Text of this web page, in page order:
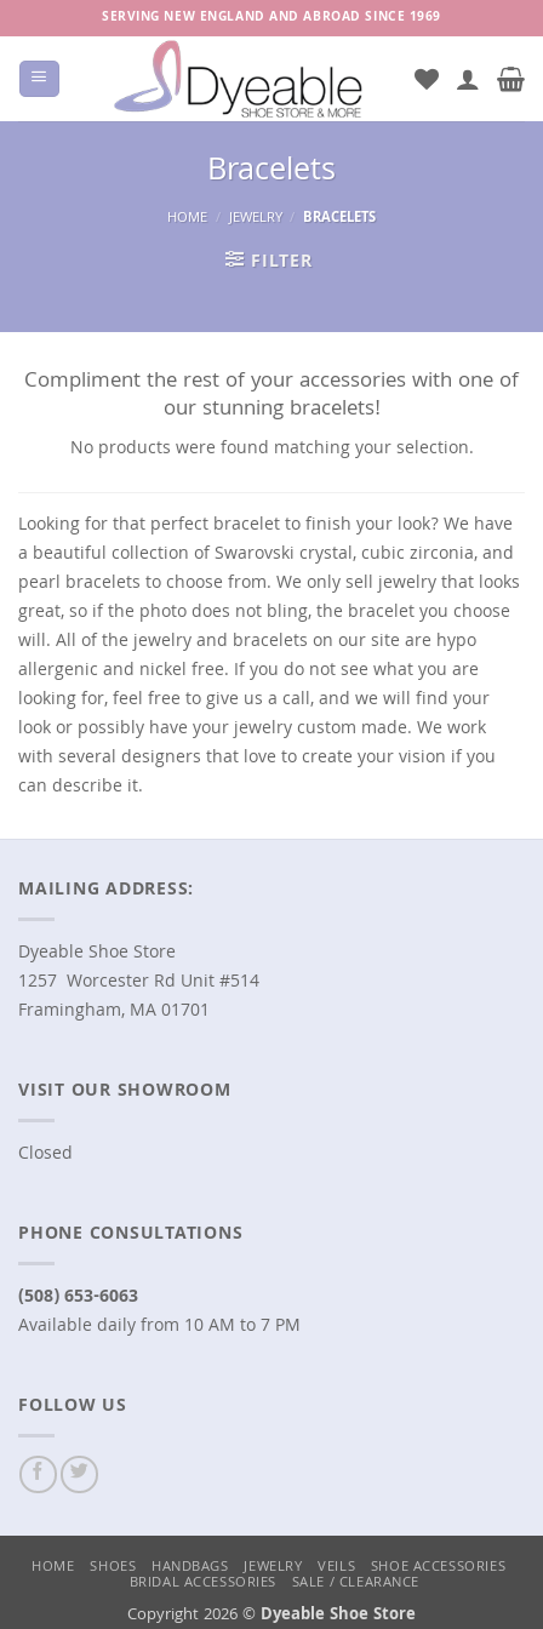
to
content
SERVING NEW ENGLAND AND ABROAD SINCE 1969
Bracelets
HOME / JEWELRY / BRACELETS
FILTER
Compliment the rest of your accessories with one of
our stunning bracelets!
No products were found matching your selection.
Looking for that perfect bracelet to finish your look? We have
a beautiful collection of Swarovski crystal, cubic zirconia, and
pearl bracelets to choose from. We only sell jewelry that looks
great, so if the photo does not bling, the bracelet you choose
will. All of the jewelry and bracelets on our site are hypo
allergenic and nickel free. If you do not see what you are
looking for, feel free to give us a call, and we will find your
look or possibly have your jewelry custom made. We work
with several designers that love to create your vision if you
can describe it.
MAILING ADDRESS:
Dyeable Shoe Store
1257 Worcester Rd Unit #514
Framingham, MA 01701
VISIT OUR SHOWROOM
Closed
PHONE CONSULTATIONS
(508) 653-6063
Available daily from 10 AM to 7 PM
FOLLOW US
HOME SHOES HANDBAGS JEWELRY VEILS SHOE ACCESSORIES
BRIDAL ACCESSORIES SALE / CLEARANCE
Copyright 2026 © Dyeable Shoe Store